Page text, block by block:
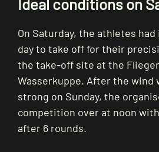
On Saturday, the athletes
day to take off for their
the take-off site at the
Wasserkuppe. After the wind
strong on Sunday, the
competition over at noon
after 6 rounds.